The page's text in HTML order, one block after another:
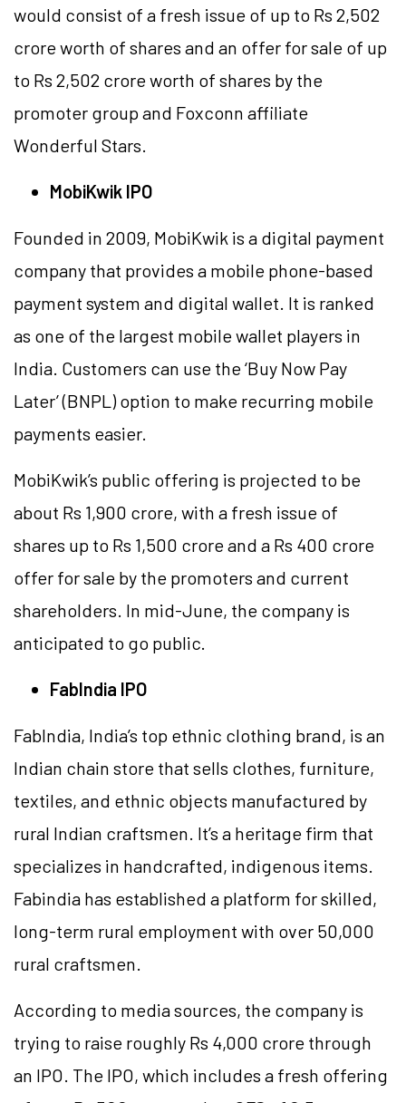
would consist of a fresh issue of up to Rs 2,502
crore worth of shares and an offer for sale of up
to Rs 2,502 crore worth of shares by the
promoter group and Foxconn affiliate
Wonderful Stars.
MobiKwik IPO
Founded in 2009, MobiKwik is a digital payment
company that provides a mobile phone-based
payment system and digital wallet. It is ranked
as one of the largest mobile wallet players in
India. Customers can use the ‘Buy Now Pay
Later’ (BNPL) option to make recurring mobile
payments easier.
MobiKwik’s public offering is projected to be
about Rs 1,900 crore, with a fresh issue of
shares up to Rs 1,500 crore and a Rs 400 crore
offer for sale by the promoters and current
shareholders. In mid-June, the company is
anticipated to go public.
FabIndia IPO
FabIndia, India’s top ethnic clothing brand, is an
Indian chain store that sells clothes, furniture,
textiles, and ethnic objects manufactured by
rural Indian craftsmen. It’s a heritage firm that
specializes in handcrafted, indigenous items.
Fabindia has established a platform for skilled,
long-term rural employment with over 50,000
rural craftsmen.
According to media sources, the company is
trying to raise roughly Rs 4,000 crore through
an IPO. The IPO, which includes a fresh offering